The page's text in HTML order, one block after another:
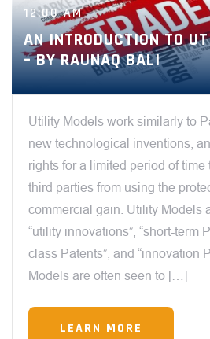
12:00 AM
AN INTRODUCTION TO
– BY RAUNAQ BALI
Utility Models work similarly to
new technological inventions,
rights for a limited period of time
third parties from using the
commercial gain. Utility Models
“utility innovations”, “short-term
class Patents”, and “innovation
Models are often seen to […]
LEARN MORE